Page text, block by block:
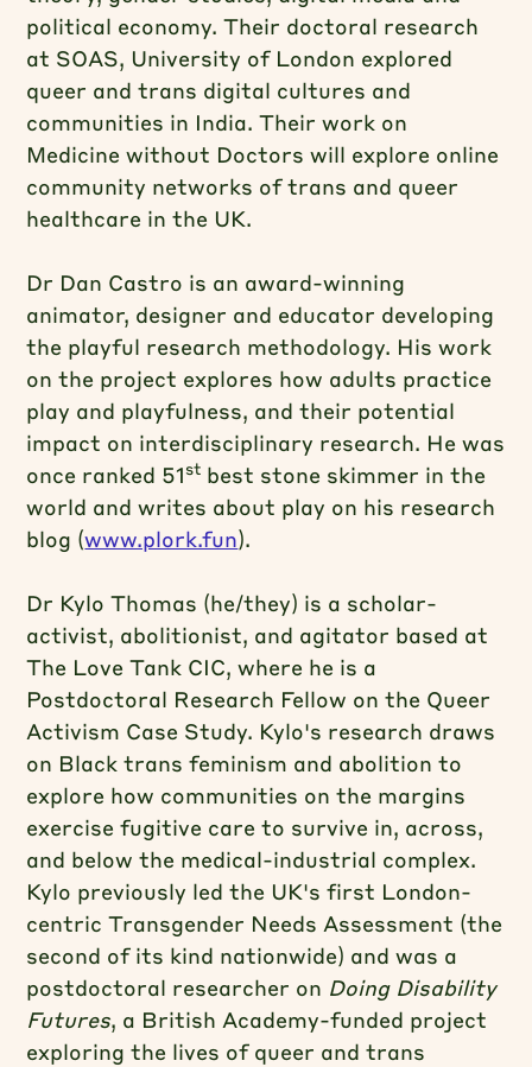
political economy. Their doctoral research
at SOAS, University of London explored
queer and trans digital cultures and
communities in India. Their work on
Medicine without Doctors will explore online
community networks of trans and queer
healthcare in the UK.
Dr Dan Castro is an award-winning
animator, designer and educator developing
the playful research methodology. His work
on the project explores how adults practice
play and playfulness, and their potential
impact on interdisciplinary research. He was
once ranked 51st best stone skimmer in the
world and writes about play on his research
blog (www.plork.fun).
Dr Kylo Thomas (he/they) is a scholar-
activist, abolitionist, and agitator based at
The Love Tank CIC, where he is a
Postdoctoral Research Fellow on the Queer
Activism Case Study. Kylo's research draws
on Black trans feminism and abolition to
explore how communities on the margins
exercise fugitive care to survive in, across,
and below the medical-industrial complex.
Kylo previously led the UK's first London-
centric Transgender Needs Assessment (the
second of its kind nationwide) and was a
postdoctoral researcher on Doing Disability
Futures, a British Academy-funded project
exploring the lives of queer and trans